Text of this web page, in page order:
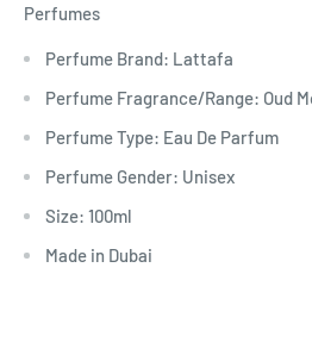
Perfumes
Perfume Brand: Lattafa
Perfume Fragrance/Range: Oud
Perfume Type: Eau De Parfum
Perfume Gender: Unisex
Size: 100ml
Made in Dubai